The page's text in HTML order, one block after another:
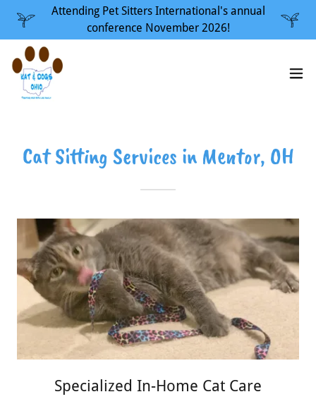
Attending Pet Sitters International's annual
conference November 2026!
Cat Sitting Services in Mentor, OH
Specialized In-Home Cat Care